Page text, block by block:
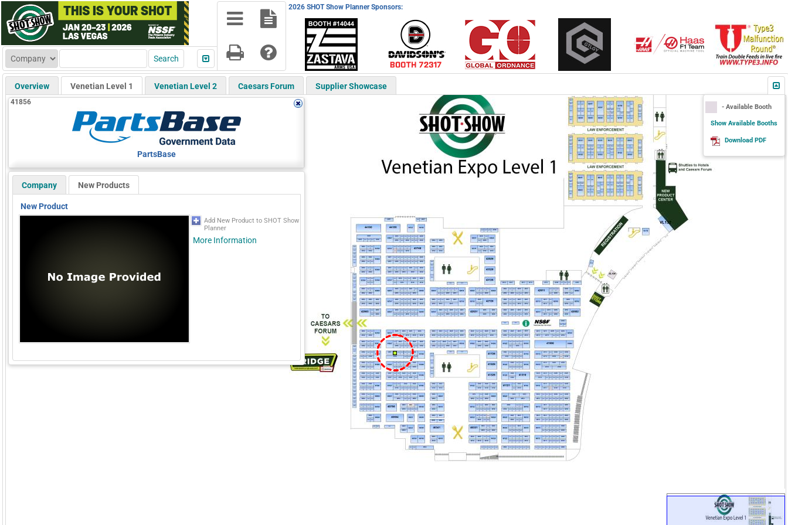
Overview Venetian Level 1 Venetian Level 2 Caesars Forum Supplier Showcase
2026 SHOT Show Planner Sponsors:
- Available Booth
Show Available Booths
Download PDF
41856
PartsBase
Company New Products
New Product
Add New Product to SHOT Show
Planner
More Information